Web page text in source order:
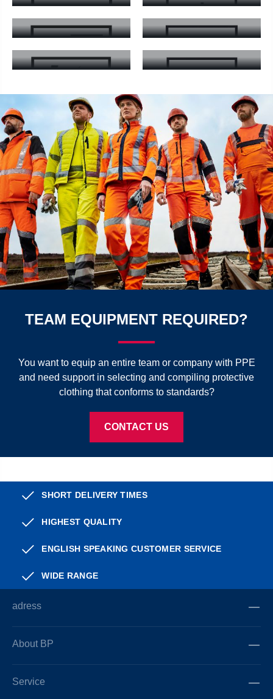
EN ISO 11611
EN ISO 11611 - Learn more
EN 14404
EN 14404 - Learn more
EN 61482-2
EN 61482-2 - Learn more
EN ISO 11612
EN ISO 11612 - Learn more
TEAM EQUIPMENT REQUIRED?
You want to equip an entire team or company with PPE
and need support in selecting and compiling protective
clothing that conforms to standards?
CONTACT US
SHORT DELIVERY TIMES
HIGHEST QUALITY
ENGLISH SPEAKING CUSTOMER SERVICE
WIDE RANGE
adress
About BP
Service